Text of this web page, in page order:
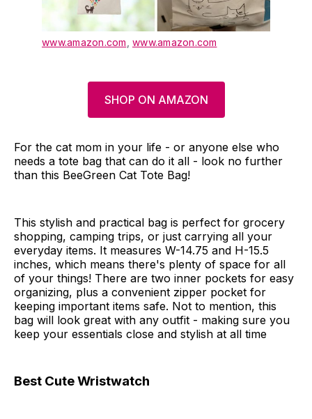
www.amazon.com www.amazon.com
SHOP ON AMAZON
For the cat mom in your life - or anyone else who
needs a tote bag that can do it all - look no further
than this BeeGreen Cat Tote Bag!
This stylish and practical bag is perfect for grocery
shopping, camping trips, or just carrying all your
everyday items. It measures W-14.75 and H-15.5
inches, which means there's plenty of space for all
of your things! There are two inner pockets for easy
organizing, plus a convenient zipper pocket for
keeping important items safe. Not to mention, this
bag will look great with any outfit - making sure you
keep your essentials close and stylish at all time
Best Cute Wristwatch